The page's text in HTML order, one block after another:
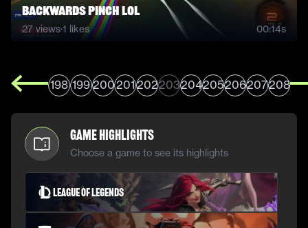
Backwards Pinch lol
27 views·1 likes 00:14s
198 199 200201202203204205206207208
Game Highlights
Choose a game to see its highlights
League of Legends